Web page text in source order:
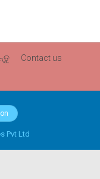
Contact us
Pvt Ltd